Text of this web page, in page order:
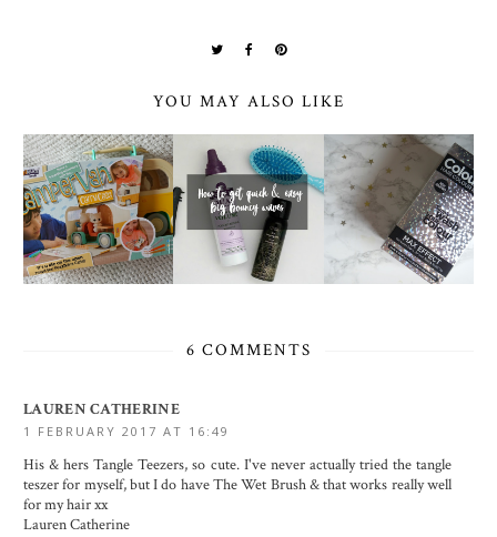
YOU MAY ALSO LIKE
6 COMMENTS
LAUREN CATHERINE
1 FEBRUARY 2017 AT 16:49
His & hers Tangle Teezers, so cute. I've never actually tried the tangle
teszer for myself, but I do have The Wet Brush & that works really well
for my hair xx
Lauren Catherine